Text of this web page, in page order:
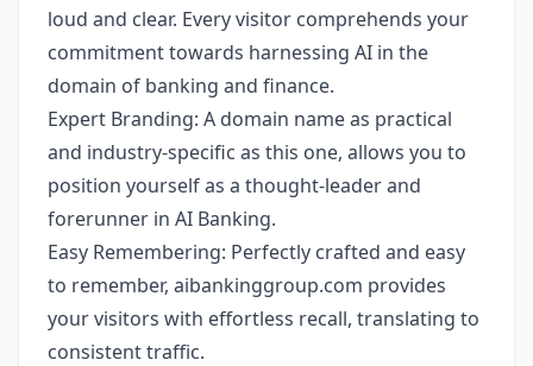
loud and clear. Every visitor comprehends your
commitment towards harnessing AI in the
domain of banking and finance.
Expert Branding: A domain name as practical
and industry-specific as this one, allows you to
position yourself as a thought-leader and
forerunner in AI Banking.
Easy Remembering: Perfectly crafted and easy
to remember, aibankinggroup.com provides
your visitors with effortless recall, translating to
consistent traffic.